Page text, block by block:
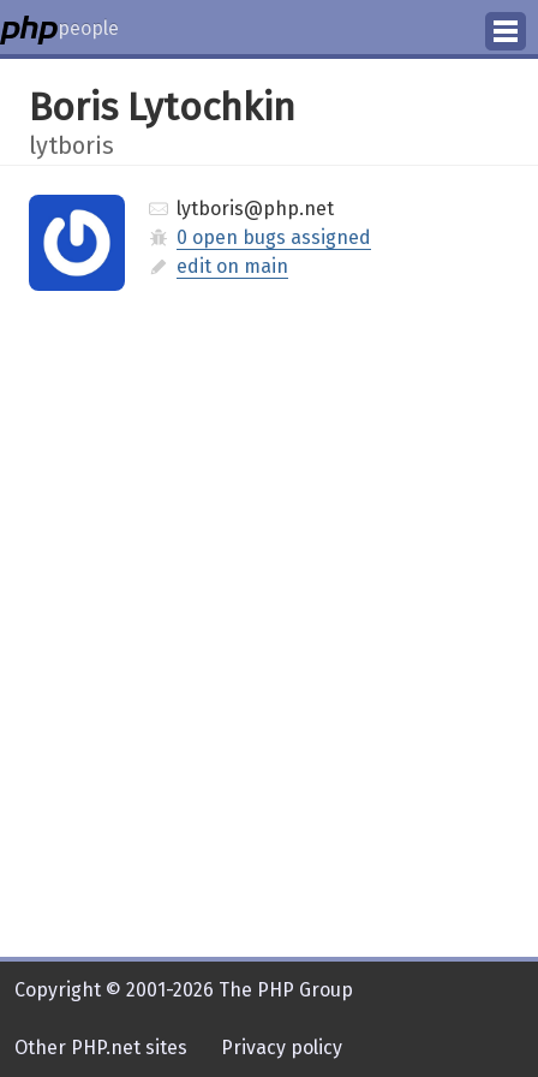
people
Manage
Boris Lytochkin
lytboris
lytboris@php.net
0 open bugs assigned
edit on main
Copyright © 2001-2026 The PHP Group
Other PHP.net sites Privacy policy